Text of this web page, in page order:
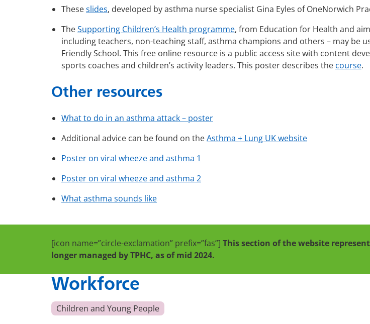
Theseslides, developed by asthma nurse specialist Gina Eyles of OneNorwich
TheSupporting Children’s Health programme, from Education for Health and
including teachers, non-teaching staff, asthma champions and others – may be
Friendly School. This free online resource is a public access site with content
sports coaches and children’s activity leaders. This poster describes the course.
Other resources
What to do in an asthma attack – poster
Additional advice can be found on theAsthma + Lung UK website
Poster on viral wheeze and asthma 1
Poster on viral wheeze and asthma 2
What asthma sounds like
[icon name=”circle-exclamation” prefix=”fas”] This section of the website
longer managed by TPHC, as of mid 2024.
Workforce
Children and Young People